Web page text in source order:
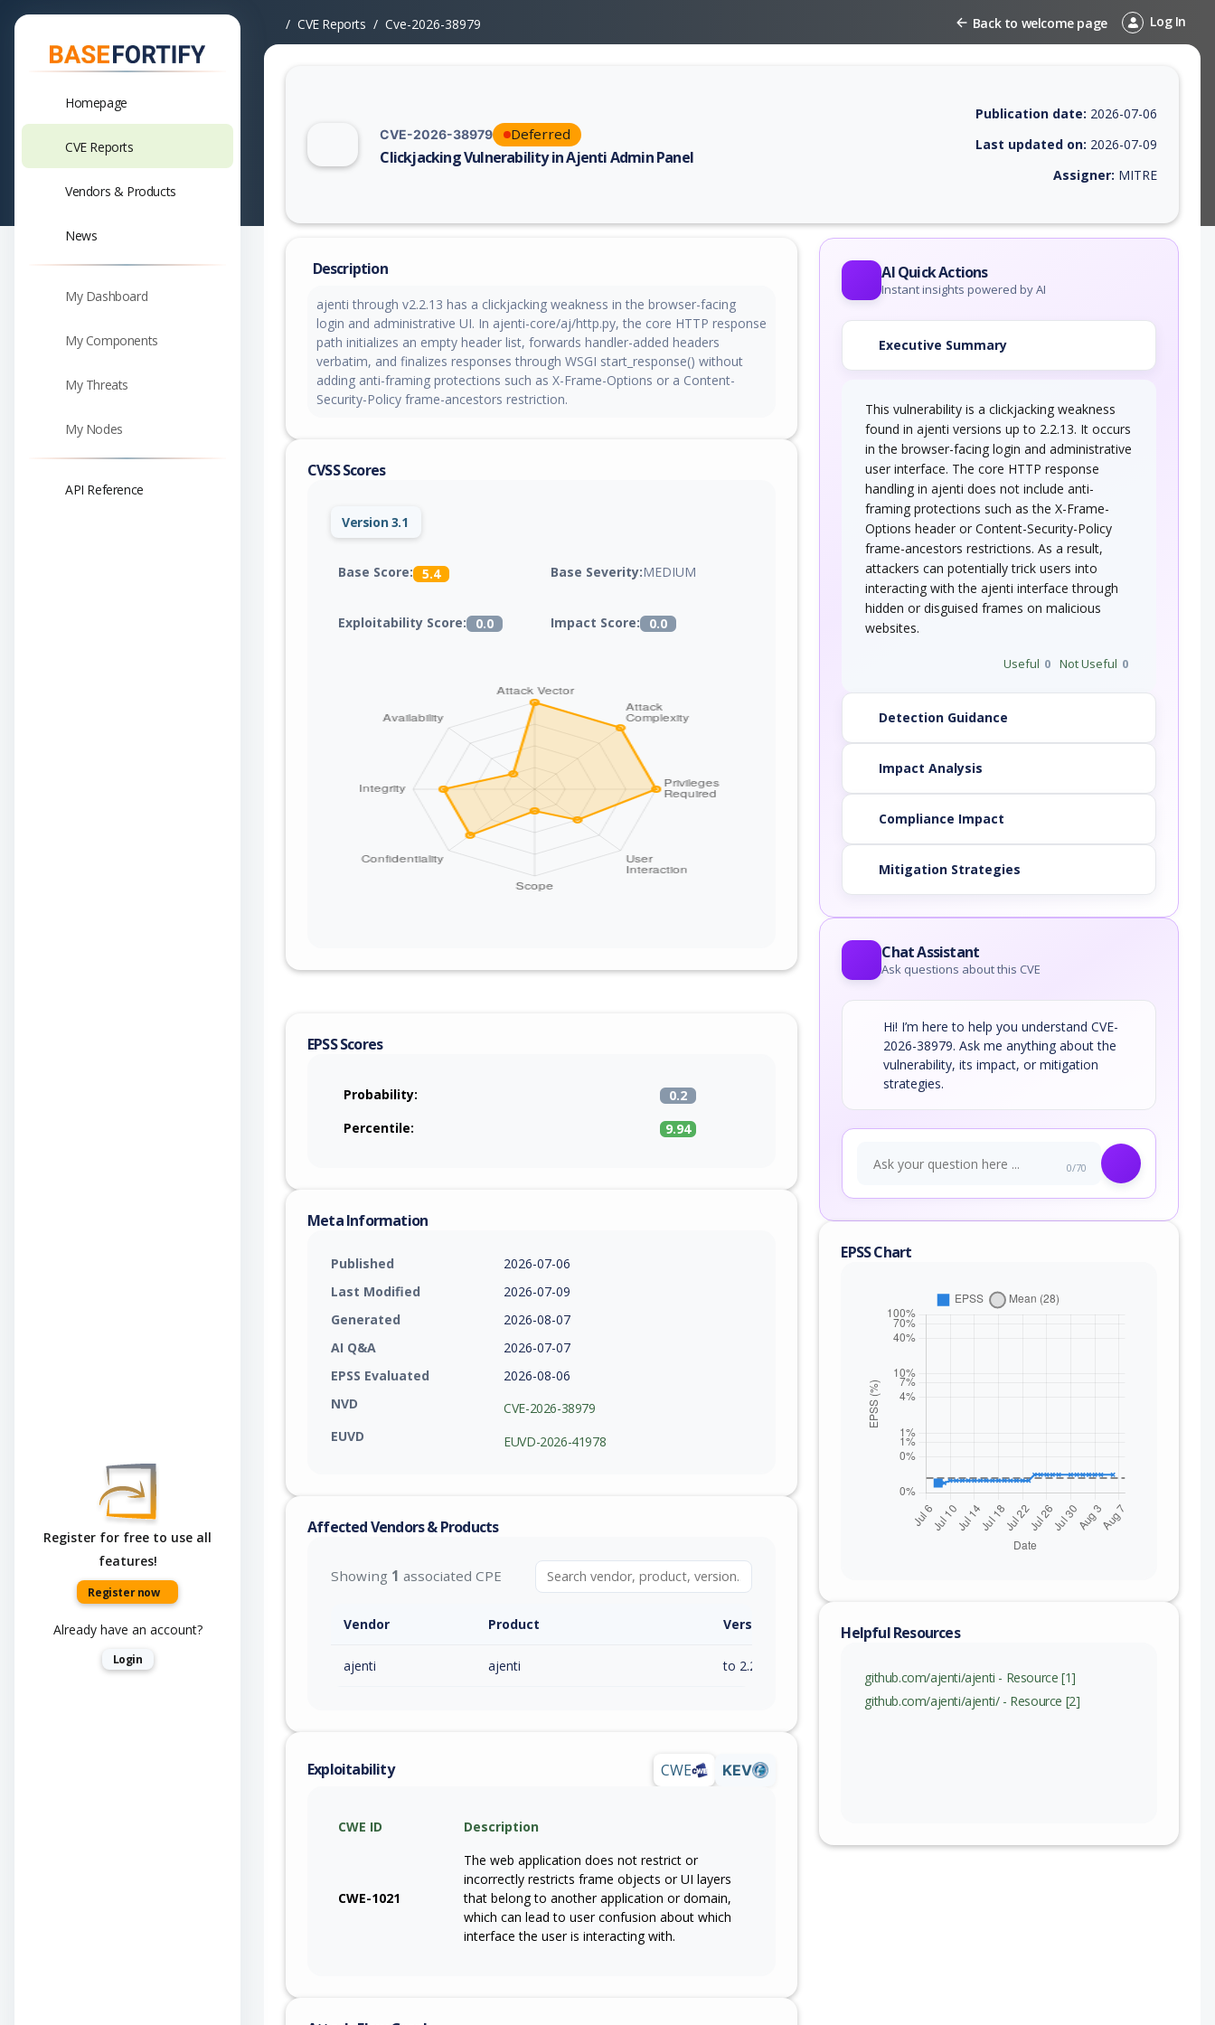
Homepage
CVE Reports
Vendors & Products
News
My Dashboard
My Components
My Threats
My Nodes
API Reference
Register for free to use all
features!
Register now
Already have an account?
Login
CVE Reports Cve-2026-38979 Back to welcome page Log In
CVE-2026-38979 Deferred
Clickjacking Vulnerability in Ajenti Admin Panel
Vulnerability report for CVE-2026-38979, including description, CVSS score, EPSS score, affected products, exploitability, helpful resources,
Publication date: 2026-07-06
Last updated on: 2026-07-09
Assigner: MITRE
Description
ajenti through v2.2.13 has a clickjacking weakness in the browser-facing
login and administrative UI. In ajenti-core/aj/http.py, the core HTTP response
path initializes an empty header list, forwards handler-added headers
verbatim, and finalizes responses through WSGI start_response() without
adding anti-framing protections such as X-Frame-Options or a Content-
Security-Policy frame-ancestors restriction.
CVSS Scores
Version 3.1
Base Score: 5.4 Base Severity:MEDIUM
Exploitability Score: 0.0 Impact Score: 0.0
EPSS Scores
Probability:
0.2
Percentile:
9.94
Meta Information
Published
2026-07-06
Last Modified
2026-07-09
Generated
2026-08-07
AI Q&A
2026-07-07
EPSS Evaluated
2026-08-06
NVD
CVE-2026-38979
EUVD
EUVD-2026-41978
Affected Vendors & Products
Showing 1 associated CPE
Vendor Product Version / Range
ajenti ajenti to 2.2.13 (inc)
Exploitability CWE KEV
CWE ID Description
CWE-1021
The web application does not restrict or
incorrectly restricts frame objects or UI layers
that belong to another application or domain,
which can lead to user confusion about which
interface the user is interacting with.
AI Quick Actions
Instant insights powered by AI
Executive Summary
This vulnerability is a clickjacking weakness
found in ajenti versions up to 2.2.13. It occurs
in the browser-facing login and administrative
user interface. The core HTTP response
handling in ajenti does not include anti-
framing protections such as the X-Frame-
Options header or Content-Security-Policy
frame-ancestors restrictions. As a result,
attackers can potentially trick users into
interacting with the ajenti interface through
hidden or disguised frames on malicious
websites.
Useful 0 Not Useful 0
Detection Guidance
Impact Analysis
Compliance Impact
Mitigation Strategies
Chat Assistant
Ask questions about this CVE
Hi! I’m here to help you understand CVE-
2026-38979. Ask me anything about the
vulnerability, its impact, or mitigation
strategies.
0/70
EPSS Chart
Helpful Resources
github.com/ajenti/ajenti - Resource [1]
github.com/ajenti/ajenti/ - Resource [2]